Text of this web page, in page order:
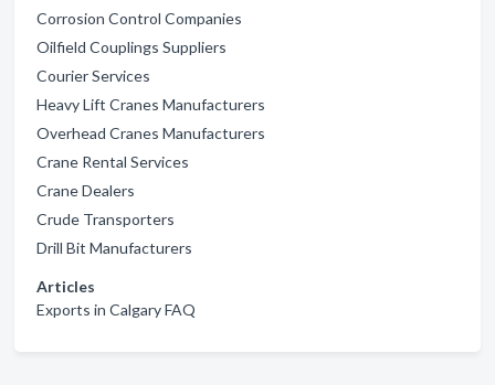
Corrosion Control Companies
Oilfield Couplings Suppliers
Courier Services
Heavy Lift Cranes Manufacturers
Overhead Cranes Manufacturers
Crane Rental Services
Crane Dealers
Crude Transporters
Drill Bit Manufacturers
Articles
Exports in Calgary FAQ